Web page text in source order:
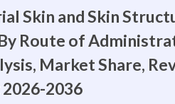
Skin and Skin
Route of
Market Share,
2036